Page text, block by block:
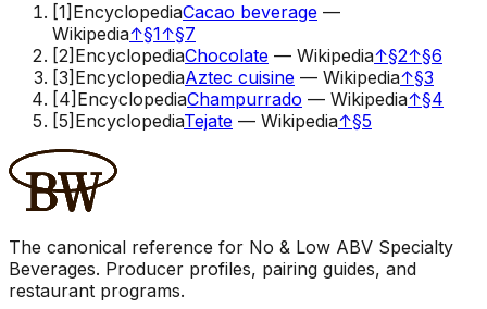
[1] EncyclopediaCacao beverage —
Wikipedia↑§1↑§7
[2] EncyclopediaChocolate — Wikipedia↑§2↑§6
[3] EncyclopediaAztec cuisine — Wikipedia↑§3
[4] EncyclopediaChampurrado — Wikipedia↑§4
[5] EncyclopediaTejate — Wikipedia↑§5
The canonical reference for No & Low ABV Specialty
Beverages. Producer profiles, pairing guides, and
restaurant programs.